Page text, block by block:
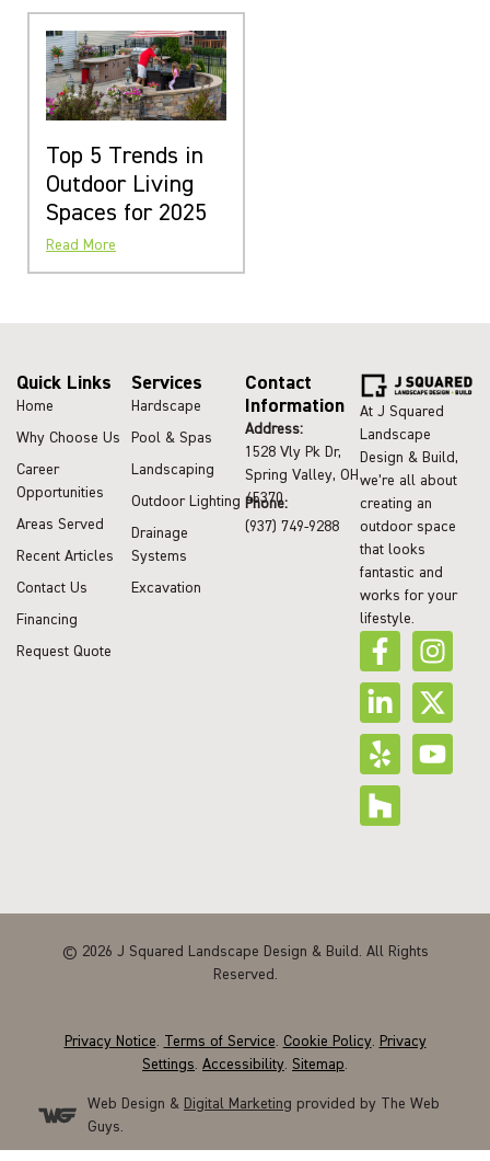
Top 5 Trends in
Outdoor Living
Spaces for 2025
Read More
At J Squared
Landscape
Design & Build,
we’re all about
creating an
outdoor space
that looks
fantastic and
works for your
lifestyle.
Services
Hardscape
Pool & Spas
Landscaping
Outdoor Lighting
Drainage
Systems
Excavation
Quick Links
Home
Why Choose Us
Career
Opportunities
Areas Served
Recent Articles
Contact Us
Financing
Request Quote
Contact
Information
Address:
1528 Vly Pk Dr,
Spring Valley, OH
45370
Phone:
(937) 749-9288
© 2026 J Squared Landscape Design & Build. All Rights
Reserved.
Privacy Notice. Terms of Service. Cookie Policy. Privacy
Settings. Accessibility. Sitemap.
Web Design & Digital Marketing provided by The Web
Guys.